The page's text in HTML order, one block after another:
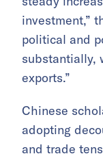
investment,”
political and
substantially,
exports.”
Chinese
adopting
and trade